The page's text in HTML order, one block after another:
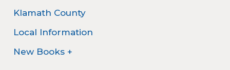
Klamath County
Local Information
New Books +